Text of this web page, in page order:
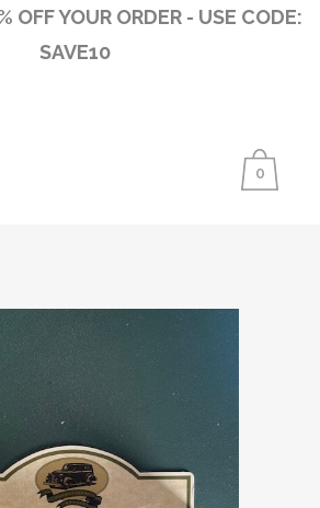
OFF YOUR ORDER - USE CODE:
SAVE10
0